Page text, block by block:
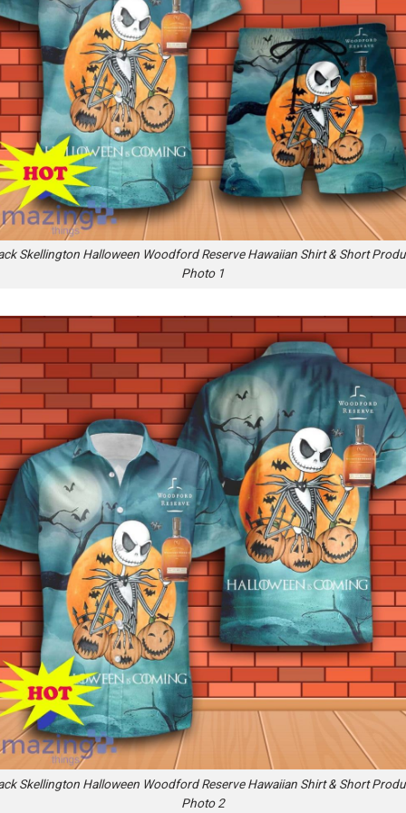
Skellington Halloween Woodford Reserve Hawaiian Shirt & Short
Photo 1
Skellington Halloween Woodford Reserve Hawaiian Shirt & Short
Photo 2